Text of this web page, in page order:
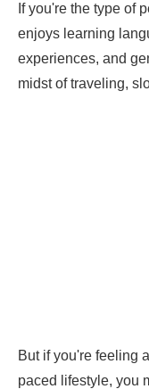
If you're the type of
enjoys learning
experiences, and
midst of traveling,
But if you're feeling
paced lifestyle, you